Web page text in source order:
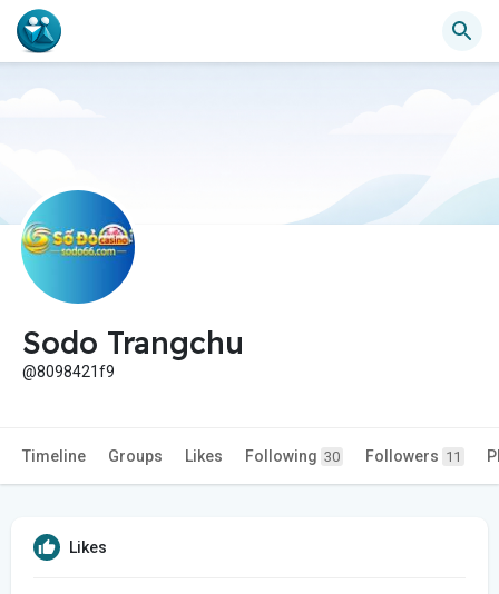
Sodo Trangchu
@8098421f9
Timeline Groups Likes Following 30 Followers 11
Likes